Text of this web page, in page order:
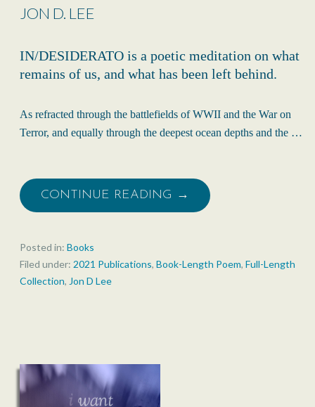
JON D. LEE
IN/DESIDERATO is a poetic meditation on what
remains of us, and what has been left behind.
As refracted through the battlefields of WWII and the War on
Terror, and equally through the deepest ocean depths and the …
CONTINUE READING →
Posted in: Books
Filed under: 2021 Publications, Book-Length Poem, Full-Length
Collection, Jon D Lee